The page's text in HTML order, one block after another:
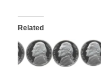
Related